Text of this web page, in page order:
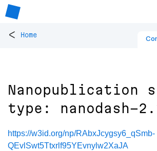
< Home
Nanopublication
type: nanodash-
https://w3id.org/np/RAbxJcygsy6_qSmb-
QEvlSwt5Ttxrlf95YEvnylw2XaJA